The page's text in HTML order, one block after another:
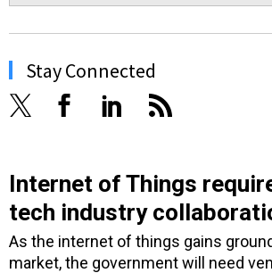
Stay Connected
Internet of Things
tech industry
As the internet of things gains
market, the government will need